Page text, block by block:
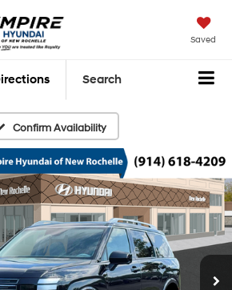
Saved
Search
Confirm Availability